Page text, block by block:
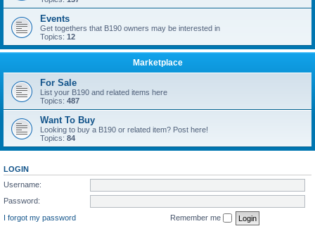
Events
Get togethers that B190 owners may be interested in
Topics: 12
Marketplace
For Sale
List your B190 and related items here
Topics: 487
Want To Buy
Looking to buy a B190 or related item? Post here!
Topics: 84
LOGIN
Username:
Password:
I forgot my password
Remember me